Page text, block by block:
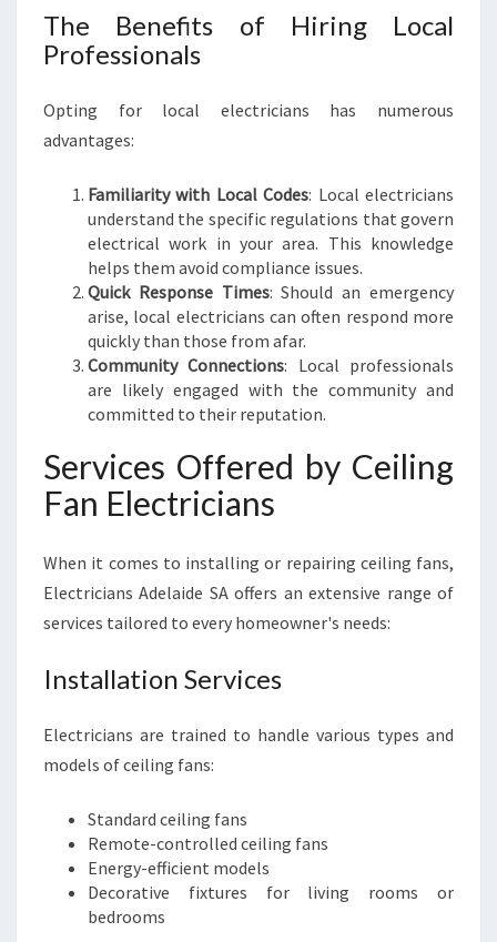
A
D
A
E
The Benefits of Hiring Local
Professionals
Opting for local electricians has numerous
advantages:
Familiarity with Local Codes: Local electricians
understand the specific regulations that govern
electrical work in your area. This knowledge
helps them avoid compliance issues.
Quick Response Times: Should an emergency
arise, local electricians can often respond more
quickly than those from afar.
Community Connections: Local professionals
are likely engaged with the community and
committed to their reputation.
Services Offered by Ceiling
Fan Electricians
When it comes to installing or repairing ceiling fans,
Electricians Adelaide SA offers an extensive range of
services tailored to every homeowner's needs:
Installation Services
Electricians are trained to handle various types and
models of ceiling fans:
Standard ceiling fans
Remote-controlled ceiling fans
Energy-efficient models
Decorative fixtures for living rooms or
bedrooms